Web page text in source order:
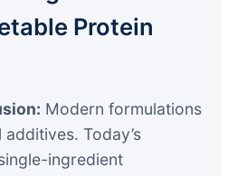
Protein
Modern formulations
Today’s
ingredient